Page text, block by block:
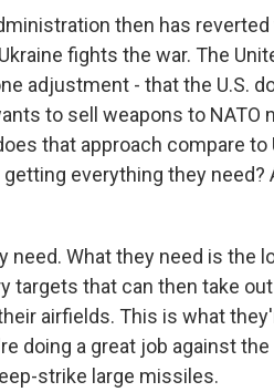
then has
fights the war. The
adjustment - that the U.S.
to sell weapons to NATO
that approach compare to
everything they need?
need. What they need is the
targets that can then take
airfields. This is what
doing a great job against
strike large missiles.